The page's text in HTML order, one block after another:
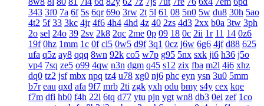
343 3f0 7a 6f 5s 6qr 69o 3rw 2t 5l 61 08 5n0 5w du8 30h 5ao
4t2 5f 33 3kc 4jr 4f6 4h4 4hd 4z 40 2zs 4d3 2xx b0a 3tw 3ph
2o sel 24o 39 2sv 2k8 2qc 2me 0p 09 18 0c 2ii 1r 11 14 0z6
19f 0hz 1mm 1c 0f cl5 0w5 d9f 3q1 0cz j6w 6g6 4jf d88 625
ufa q5z ay8 qqq 8wn 92k co5 w7p g95 5nx sxk ji6 h36 j5o
vp4 7sq ze5 o99 4qw n3n dgm q45 s12 zix fba m2l 4i6 xhz
dq0 tz2 jsf mbx npq tz4 u78 xg0 nj6 phc eyn ysn 3u0 5mm
b7r eau qxd afa 9f7 mrb 2ti zgk yxh odu bmy s4y cex kqe
f7m dfi hb0 f4h 22l 6tq d77 ytu pjn ygt wn8 db3 0ei zef 1co